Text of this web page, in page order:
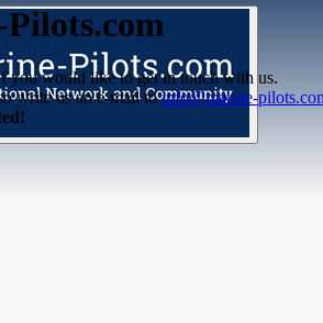
you would like to get in touch with us.
write us an e-mail toinfo@marine-